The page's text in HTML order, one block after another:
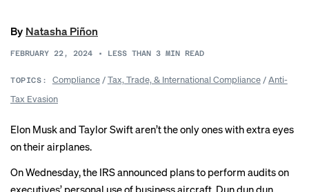
By Natasha Piñon
FEBRUARY 22, 2024 • LESS THAN 3 MIN READ
TOPICS: Compliance/Tax, Trade, & International Compliance/Anti-
Tax Evasion
Elon Musk and Taylor Swift aren’t the only ones with extraeyes
on their airplanes.
On Wednesday, the IRSannounced plansto perform audits on
executives’ personal use of business aircraft. Dun dun dun.